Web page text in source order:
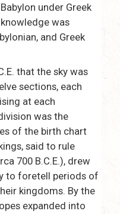
under Greek
knowledge was
and Greek
that the sky was
sections, each
at each
was the
of the birth chart
said to rule
700 B.C.E.), drew
to foretell periods of
kingdoms. By the
expanded into